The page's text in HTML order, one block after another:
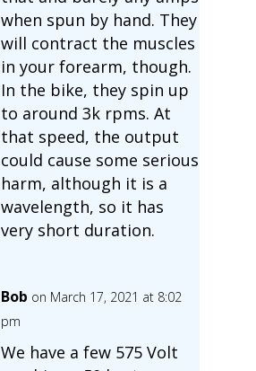
when spun by hand. They
will contract the muscles
in your forearm, though.
In the bike, they spin up
to around 3k rpms. At
that speed, the output
could cause some serious
harm, although it is a
wavelength, so it has
very short duration.
Bob on March 17, 2021 at 8:02
pm
We have a few 575 Volt